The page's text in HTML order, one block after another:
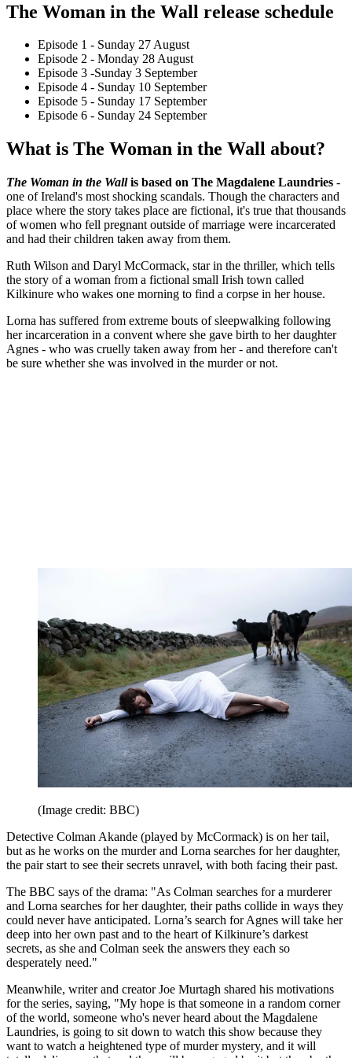
The Woman in the Wall release schedule
Episode 1 - Sunday 27 August
Episode 2 - Monday 28 August
Episode 3 -Sunday 3 September
Episode 4 - Sunday 10 September
Episode 5 - Sunday 17 September
Episode 6 - Sunday 24 September
What is The Woman in the Wall about?
The Woman in the Wallis based on The Magdalene Laundries -
one of Ireland's most shocking scandals. Though the characters and
place where the story takes place are fictional, it's true that thousands
of women who fell pregnant outside of marriage were incarcerated
and had their children taken away from them.
Ruth Wilson and Daryl McCormack, star in the thriller, which tells
the story of a woman from a fictional small Irish town called
Kilkinure who wakes one morning to find a corpse in her house.
Lorna has suffered from extreme bouts of sleepwalking following
her incarceration in a convent where she gave birth to her daughter
Agnes - who was cruelly taken away from her - and therefore can't
be sure whether she was involved in the murder or not.
(Image credit: BBC)
Detective Colman Akande (played by McCormack) is on her tail,
but as he works on the murder and Lorna searches for her daughter,
the pair start to see their secrets unravel, with both facing their past.
The BBC says of the drama: "As Colman searches for a murderer
and Lorna searches for her daughter, their paths collide in ways they
could never have anticipated. Lorna’s search for Agnes will take her
deep into her own past and to the heart of Kilkinure’s darkest
secrets, as she and Colman seek the answers they each so
desperately need."
Meanwhile, writer and creator Joe Murtagh shared his motivations
for the series, saying, "My hope is that someone in a random corner
of the world, someone who's never heard about the Magdalene
Laundries, is going to sit down to watch this show because they
want to watch a heightened type of murder mystery, and it will